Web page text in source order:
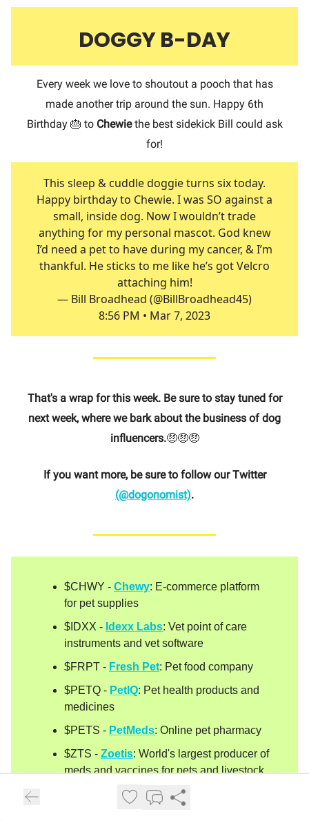
DOGGY B-DAY
Every week we love to shoutout a pooch that has
made another trip around the sun. Happy 6th
Birthday 🎂 to Chewiethe best sidekick Bill could ask
for!
This sleep & cuddle doggie turns six today.
Happy birthday to Chewie. I was SO against a
small, inside dog. Now I wouldn’t trade
anything for my personal mascot. God knew
I’d need a pet to have during my cancer, & I’m
thankful. He sticks to me like he’s got Velcro
attaching him!
— Bill Broadhead (@BillBroadhead45)
8:56 PM • Mar 7, 2023
That's a wrap for this week. Be sure to stay tuned for
next week, where we bark about the business of dog
influencers.🤑🤑🤑
If you want more, be sure to follow our Twitter
(@dogonomist).
$CHWY - Chewy: E-commerce platform
for pet supplies
$IDXX - Idexx Labs: Vet point of care
instruments and vet software
$FRPT - Fresh Pet: Pet food company
$PETQ - PetIQ: Pet health products and
medicines
$PETS - PetMeds: Online pet pharmacy
$ZTS - Zoetis: World's largest producer of
meds and vaccines for pets and livestock
Trupanion
: Pet insurance